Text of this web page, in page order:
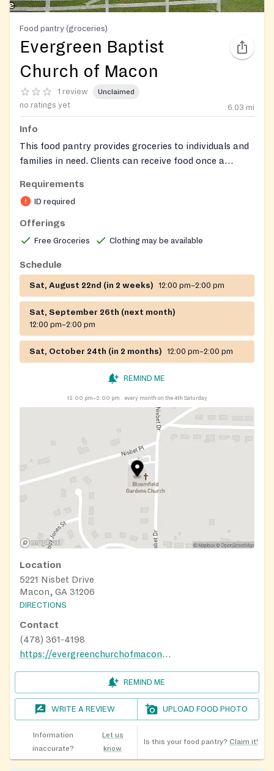
Food pantry (groceries)
Evergreen Baptist
Church of Macon
1 review Unclaimed
no ratings yet 6.03 mi
Info
This food pantry provides groceries to individuals and
families in need. Clients can receive food once a
Requirements
ID required
Offerings
Free Groceries Clothing may be available
Schedule
Sat, August 22nd (in 2 weeks) 12:00 pm–2:00 pm
Sat, September 26th (next month)
12:00 pm–2:00 pm
Sat, October 24th (in 2 months) 12:00 pm–2:00 pm
REMIND ME
12:00 pm–2:00 pm every month on the 4th Saturday
Location
5221 Nisbet Drive
Macon, GA 31206
DIRECTIONS
Contact
(478) 361-4198
https://evergreenchurchofmacon.org/
REMIND ME
WRITE A REVIEW UPLOAD FOOD PHOTO
Information
inaccurate?
Let us
know
Is this your food pantry? Claim it!